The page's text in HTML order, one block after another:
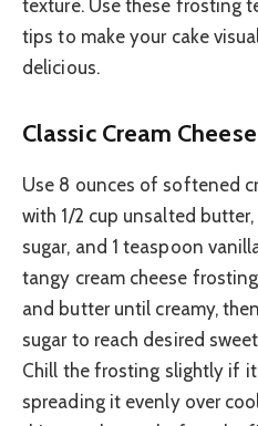
texture. Use these frosting
tips to make your cake
delicious.
Classic Cream
Use 8 ounces of softened
with 1/2 cup unsalted
sugar, and 1 teaspoon
tangy cream cheese
and butter until creamy,
sugar to reach desired
Chill the frosting slightly if
spreading it evenly over